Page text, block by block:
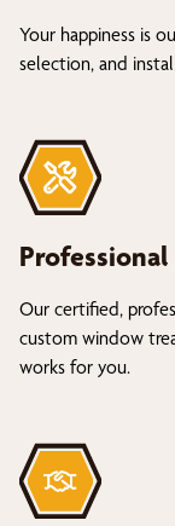
Your happiness is
selection, and
Our certified,
custom window
works for you.